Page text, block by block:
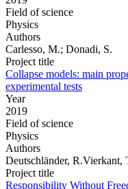
Field of science
Physics
Authors
Carlesso, M.; Donadi, S.
Project title
Collapse models: main
experimental tests
Year
2019
Field of science
Physics
Authors
Deutschländer, R.Vierkant,
Project title
Responsibility Without